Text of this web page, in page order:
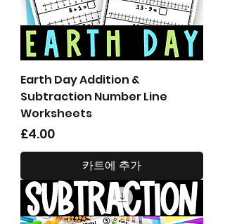
Earth Day Addition &
Subtraction Number Line
Worksheets
가격
£4.00
카트에 추가